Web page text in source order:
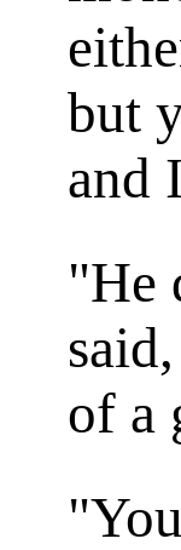
but
and
"He
of a